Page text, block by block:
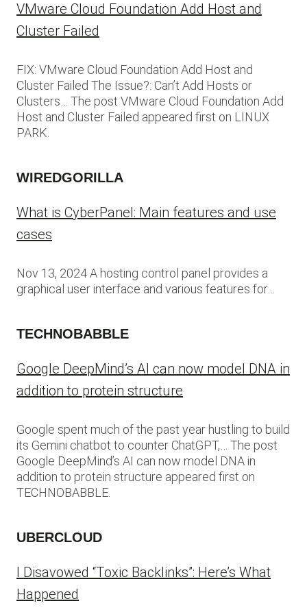
VMware Cloud Foundation Add Host and
Cluster Failed
FIX: VMware Cloud Foundation Add Host and
Cluster Failed The Issue?: Can’t Add Hosts or
Clusters… The post VMware Cloud Foundation Add
Host and Cluster Failed appeared first on LINUX
PARK.
WIREDGORILLA
What is CyberPanel: Main features and use
cases
Nov 13, 2024 A hosting control panel provides a
graphical user interface and various features for…
TECHNOBABBLE
Google DeepMind’s AI can now model DNA in
addition to protein structure
Google spent much of the past year hustling to build
its Gemini chatbot to counter ChatGPT,… The post
Google DeepMind’s AI can now model DNA in
addition to protein structure appeared first on
TECHNOBABBLE.
UBERCLOUD
I Disavowed “Toxic Backlinks”: Here’s What
Happened